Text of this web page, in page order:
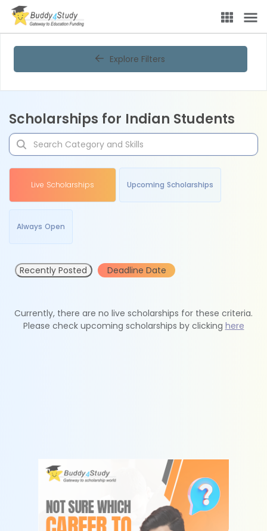
Explore Filters
Scholarships for Indian Students
Live Scholarships Upcoming Scholarships
Always Open
Recently Posted Deadline Date
Currently, there are no live scholarships for these criteria.
Please check upcoming scholarships by clicking here